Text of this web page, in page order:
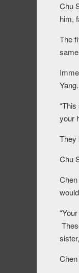
Chu
him,
The
Yang.
your
They
Chu